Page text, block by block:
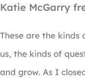
Katie McGarry
These are the kinds
us, the kinds of
and grow. As I